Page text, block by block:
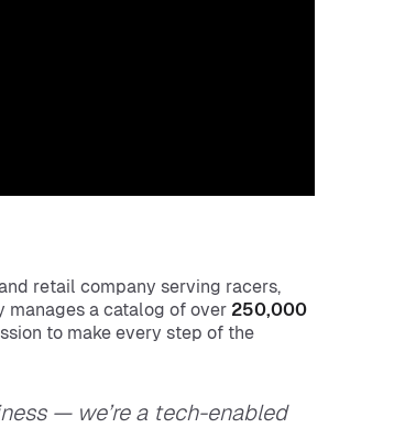
retail company serving racers,
manages a catalog of over 250,000
to make every step of the
— we’re a tech-enabled